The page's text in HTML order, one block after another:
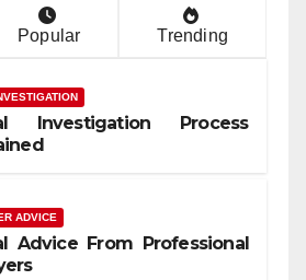
Popular Trending
Investigation Process
ADVICE
Advice From Professional